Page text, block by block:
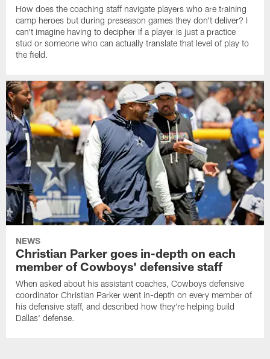
How does the coaching staff navigate players who are training
camp heroes but during preseason games they don't deliver? I
can't imagine having to decipher if a player is just a practice
stud or someone who can actually translate that level of play to
the field.
NEWS
Christian Parker goes in-depth on each
member of Cowboys' defensive staff
When asked about his assistant coaches, Cowboys defensive
coordinator Christian Parker went in-depth on every member of
his defensive staff, and described how they're helping build
Dallas' defense.